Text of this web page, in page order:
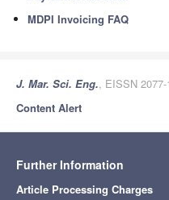
MDPI Invoicing FAQ
J. Mar. Sci. Eng., EISSN
Content Alert
Further Information
Article Processing Charges